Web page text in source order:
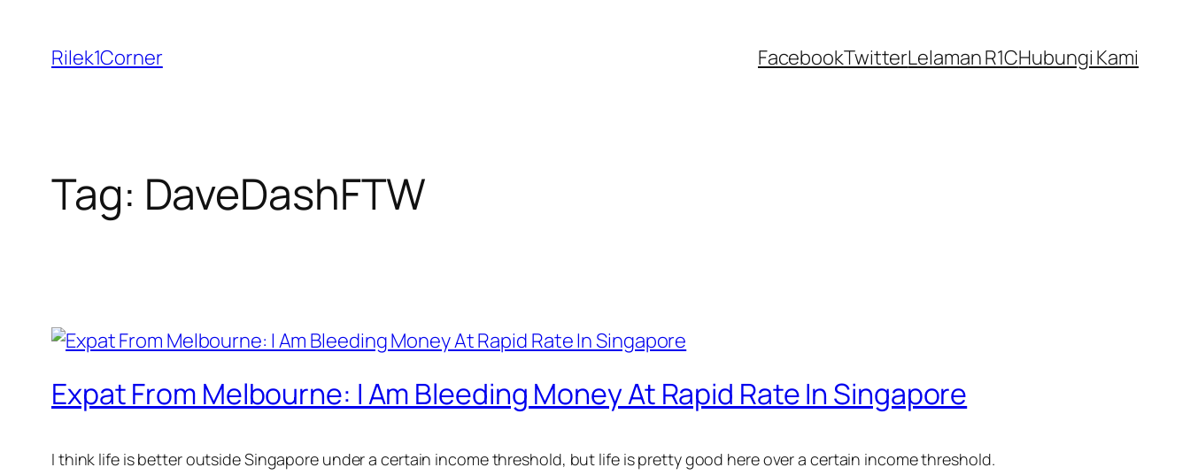
content
Rilek1Corner FacebookTwitterLelaman R1CHubungi Kami
Tag: DaveDashFTW
Expat From Melbourne: I Am Bleeding Money At Rapid Rate In Singapore
I think life is better outside Singapore under a certain income threshold, but life is pretty good here over a certain income threshold.